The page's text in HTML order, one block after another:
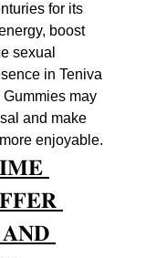
for its
boost
sexual
in Teniva
may
and make
enjoyable.